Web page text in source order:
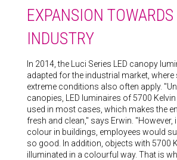
EXPANSION TOWARDS
INDUSTRY
In 2014, the Luci Series LED canopy
adapted for the industrial market, where
extreme conditions also often apply.
canopies, LED luminaires of 5700
used in most cases, which makes the
fresh and clean," says Erwin. "However,
colour in buildings, employees would
so good. In addition, objects with 5700
illuminated in a colourful way. That is